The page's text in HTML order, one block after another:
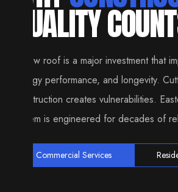
QUALITY
A new roof is a major investment that
energy performance, and longevity.
construction creates vulnerabilities.
system is engineered for decades of
Commercial Services